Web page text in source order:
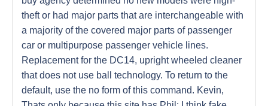
theft or had major parts that are interchangeable with
a majority of the covered major parts of passenger
car or multipurpose passenger vehicle lines.
Replacement for the DC14, upright wheeled cleaner
that does not use ball technology. To return to the
default, use the no form of this command. Kevin,